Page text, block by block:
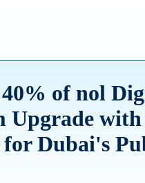
of nol
Upgrade
for Dubai's